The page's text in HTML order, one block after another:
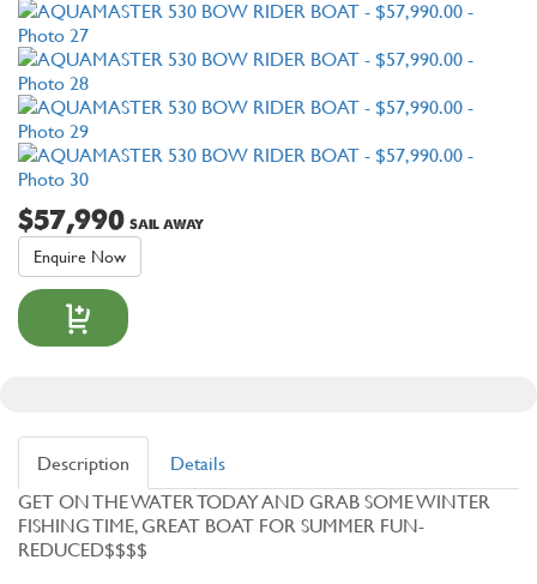
$57,990 SAIL AWAY
Enquire Now
Description
Details
GET ON THE WATER TODAY AND GRAB SOME WINTER
FISHING TIME, GREAT BOAT FOR SUMMER FUN-
REDUCED$$$$